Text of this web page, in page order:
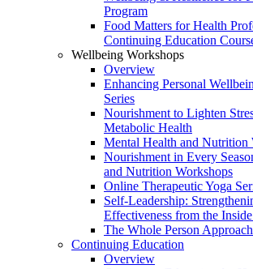
Program
Food Matters for Health
Continuing Education
Wellbeing Workshops
Overview
Enhancing Personal
Series
Nourishment to Lighten
Metabolic Health
Mental Health and Nutrition
Nourishment in Every
and Nutrition Workshops
Online Therapeutic Yoga
Self-Leadership:
Effectiveness from the
The Whole Person
Continuing Education
Overview